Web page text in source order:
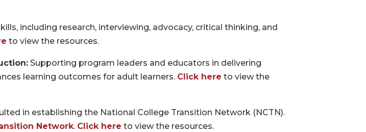
including research, interviewing, advocacy, critical thinking, and
to view the resources.
Supporting program leaders and educators in delivering
learning outcomes for adult learners. Click here to view the
in establishing the National College Transition Network (NCTN).
Network. Click here to view the resources.